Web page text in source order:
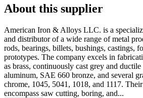
About this supplier
American Iron & Alloys LLC. is a
and distributor of a wide range of metal
rods, bearings, billets, bushings, castings,
prototypes. The company excels in
as brass, continuously cast grey and
aluminum, SAE 660 bronze, and several
chrome, 1045, 5041, 1018, and 1117.
encompass saw cutting, boring, and...